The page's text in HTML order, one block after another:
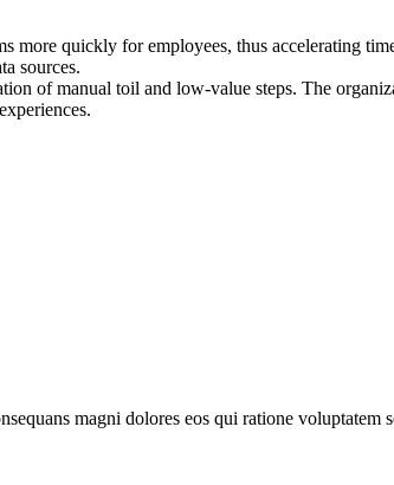
quickly for employees, thus accelerating
sources.
of manual toil and low-value steps. The
magni dolores eos qui ratione voluptatem